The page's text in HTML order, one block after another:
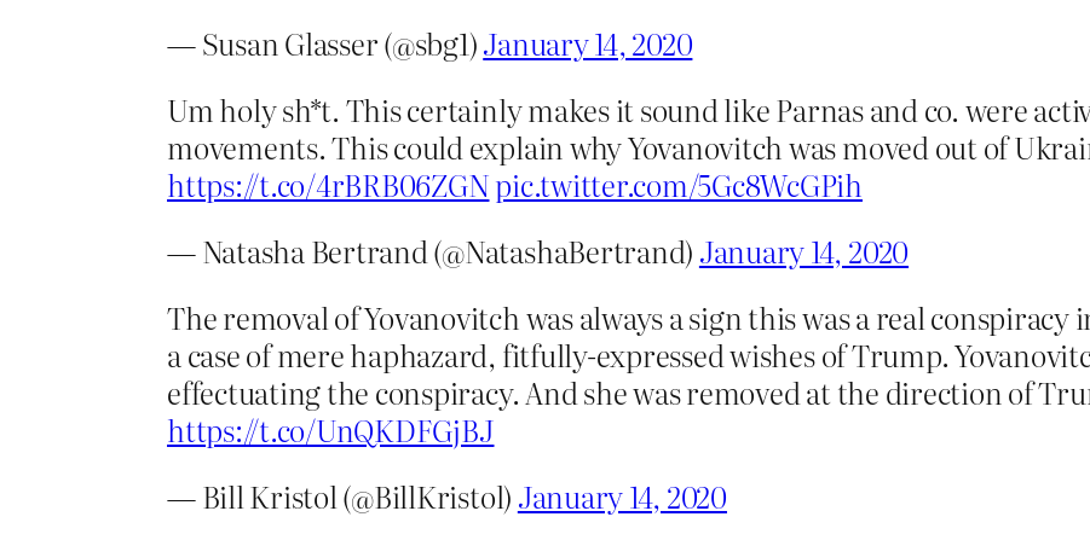
— Susan Glasser (@sbg1)January 14, 2020
Um holy sh*t. This certainly makes it sound like Parnas and co. were
movements. This could explain why Yovanovitch was moved out of
https://t.co/4rBRB06ZGNpic.twitter.com/5Gc8WcGPih
— Natasha Bertrand (@NatashaBertrand) January 14, 2020
The removal of Yovanovitch was always a sign this was a real
a case of mere haphazard, fitfully-expressed wishes of Trump.
effectuating the conspiracy. And she was removed at the direction of
https://t.co/UnQKDFGjBJ
— Bill Kristol (@BillKristol) January 14, 2020